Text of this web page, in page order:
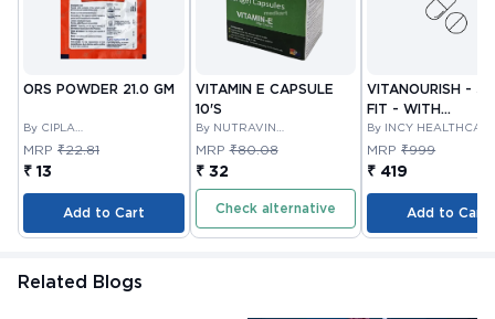
ORS POWDER 21.0 GM
By CIPLA
PHARMACEUTICAL
MRP ₹22.81
₹ 13
Add to Cart
VITAMIN E CAPSULE
10'S
By NUTRAVIN
LABORATORIES
MRP ₹80.08
₹ 32
Check alternative
VITANOURISH -
FIT - WITH
GLUCOSAMINE &
BOSWELLIA FOR
JOINTS TABLET
By INCY
LTD
MRP ₹999
₹ 419
Add to Cart
Related Blogs